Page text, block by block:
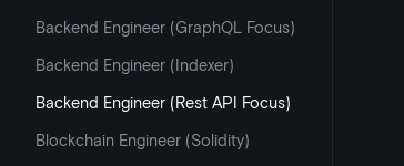
Backend Engineer (GraphQL Focus)
Backend Engineer (Indexer)
Backend Engineer (Rest API Focus)
Blockchain Engineer (Solidity)